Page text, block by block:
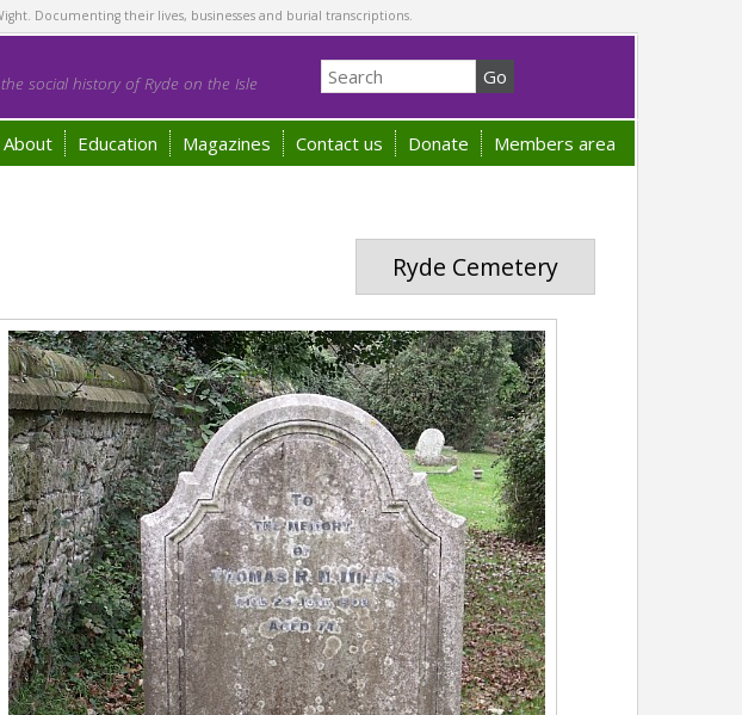
Documenting their lives, businesses and burial transcriptions.
social history of Ryde on the Isle
About Education Magazines Contact us Donate Members area
Ryde Cemetery